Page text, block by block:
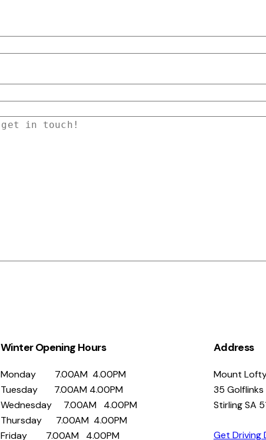
Winter Opening Hours
Monday 7.00AM 4.00PM
Tuesday 7.00AM 4.00PM
Wednesday 7.00AM 4.00PM
Thursday 7.00AM 4.00PM
Friday 7.00AM 4.00PM
Address
Mount
35 Golflinks
Stirling SA
Get Driving